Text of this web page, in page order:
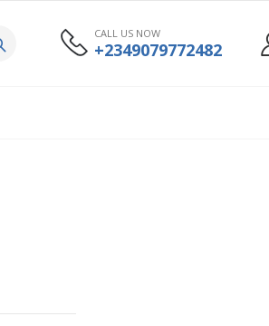
CALL US NOW
+2349079772482